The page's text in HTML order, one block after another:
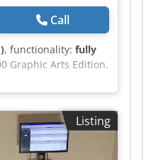
Call
, functionality: fully
Graphic Arts Edition.
machine is in good
be inspected and
Listing